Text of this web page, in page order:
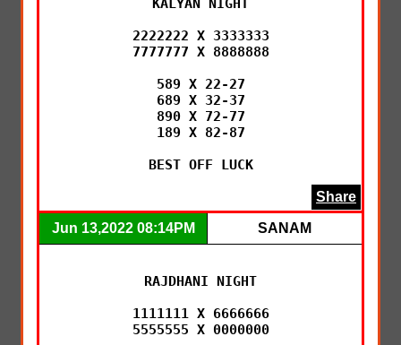
KALYAN NIGHT
2222222 X 3333333
7777777 X 8888888
589 X 22-27
689 X 32-37
890 X 72-77
189 X 82-87
BEST OFF LUCK
Share
Jun 13,2022 08:14PM SANAM
RAJDHANI NIGHT
1111111 X 6666666
5555555 X 0000000